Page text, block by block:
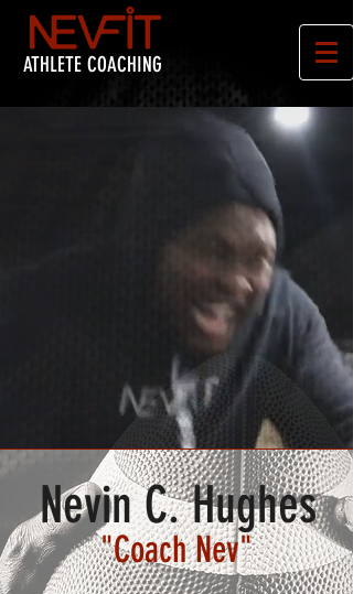
ATHLETE COACHING
Nevin C. Hughes
"Coach Nev"